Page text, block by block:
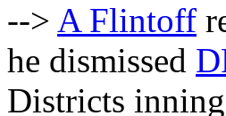
--> A Flintoff
he dismissed
Districts